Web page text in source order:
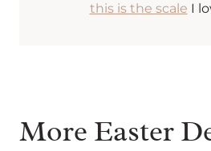
this is the scale I
More Easter